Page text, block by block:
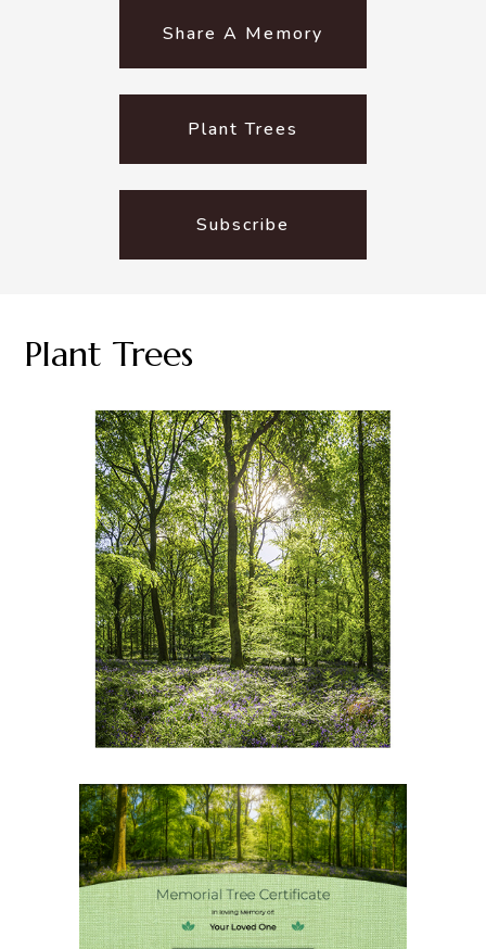
Share A Memory
Plant Trees
Subscribe
Plant Trees